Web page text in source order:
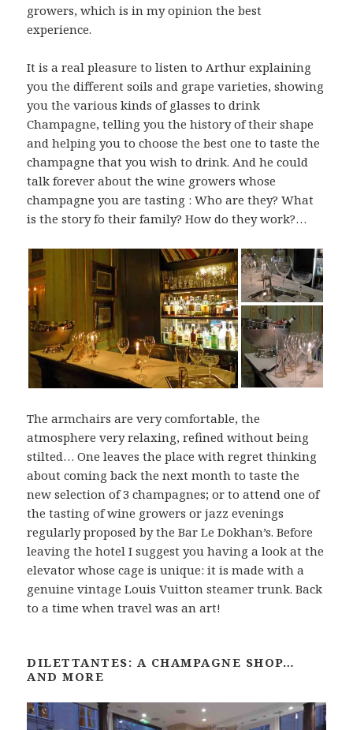
growers, which is in my opinion the best
experience.
It is a real pleasure to listen to Arthur explaining
you the different soils and grape varieties, showing
you the various kinds of glasses to drink
Champagne, telling you the history of their shape
and helping you to choose the best one to taste the
champagne that you wish to drink. And he could
talk forever about the wine growers whose
champagne you are tasting : Who are they? What
is the story fo their family? How do they work?…
The armchairs are very comfortable, the
atmosphere very relaxing, refined without being
stilted… One leaves the place with regret thinking
about coming back the next month to taste the
new selection of 3 champagnes; or to attend one of
the tasting of wine growers or jazz evenings
regularly proposed by the Bar Le Dokhan’s. Before
leaving the hotel I suggest you having a look at the
elevator whose cage is unique: it is made with a
genuine vintage Louis Vuitton steamer trunk. Back
to a time when travel was an art!
DILETTANTES: A CHAMPAGNE SHOP…
AND MORE